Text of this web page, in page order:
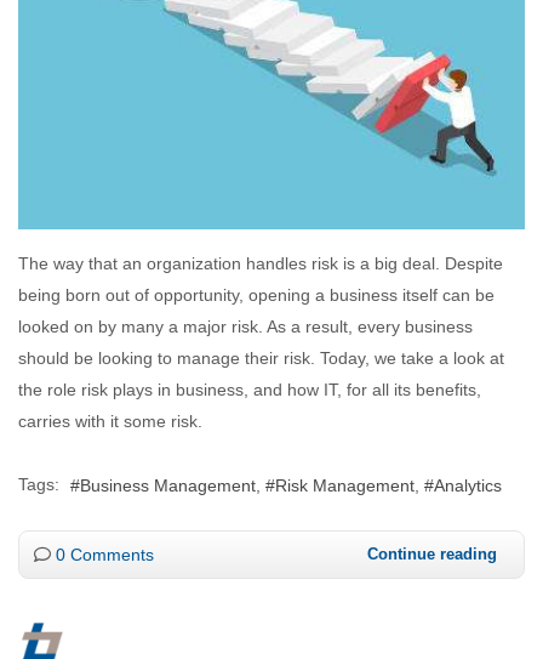
The way that an organization handles risk is a big deal. Despite
being born out of opportunity, opening a business itself can be
looked on by many a major risk. As a result, every business
should be looking to manage their risk. Today, we take a look at
the role risk plays in business, and how IT, for all its benefits,
carries with it some risk.
Tags: Business Management Risk Management Analytics
0 Comments Continue reading